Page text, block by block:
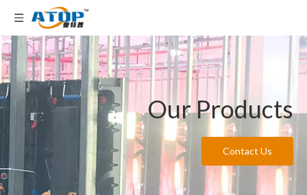
Our Products
Contact Us